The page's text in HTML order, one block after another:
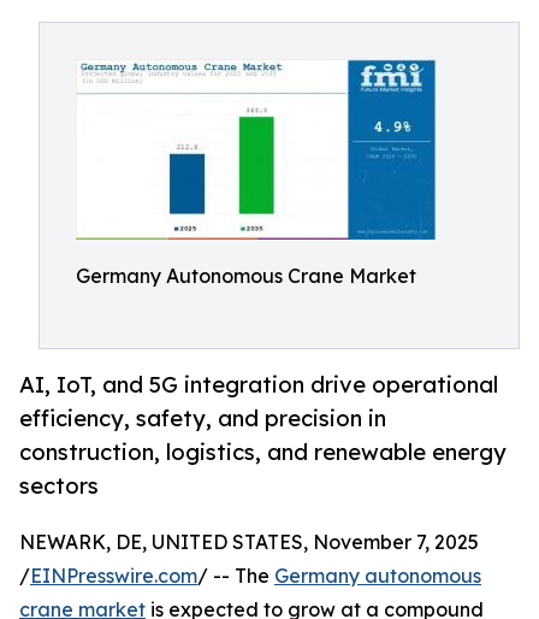
Germany Autonomous Crane Market
AI, IoT, and 5G integration drive operational
efficiency, safety, and precision in
construction, logistics, and renewable energy
sectors
NEWARK, DE, UNITED STATES, November 7, 2025
/EINPresswire.com/ -- The Germany autonomous
crane market is expected to grow at a compound